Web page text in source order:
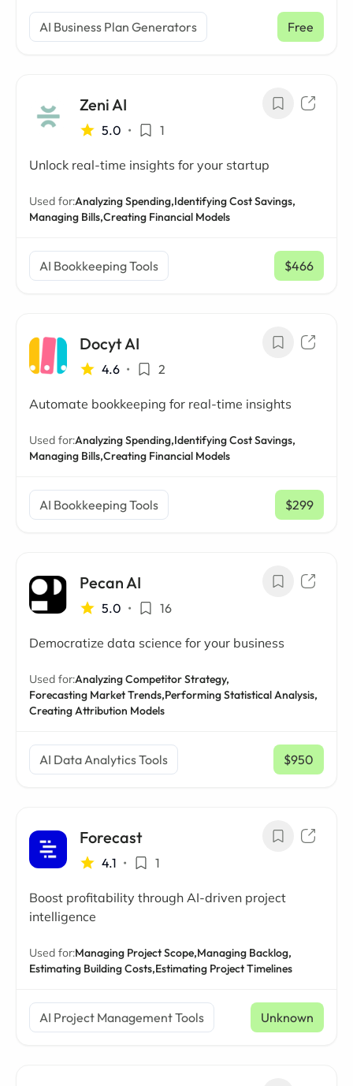
AI Business Plan Generators Free
Zeni AI
5.0 • 1
Unlock real-time insights for your startup
Used for:Analyzing Spending,Identifying Cost Savings,
Managing Bills,Creating Financial Models
AI Bookkeeping Tools $466
/ mo
Docyt AI
4.6 • 2
Automate bookkeeping for real-time insights
Used for:Analyzing Spending,Identifying Cost Savings,
Managing Bills,Creating Financial Models
AI Bookkeeping Tools $299
/ mo
Pecan AI
5.0 • 16
Democratize data science for your business
Used for:Analyzing Competitor Strategy,
Forecasting Market Trends,Performing Statistical Analysis,
Creating Attribution Models
AI Data Analytics Tools $950
/ mo
Forecast
4.1 • 1
Boost profitability through AI-driven project
intelligence
Used for:Managing Project Scope,Managing Backlog,
Estimating Building Costs,Estimating Project Timelines
AI Project Management Tools Unknown